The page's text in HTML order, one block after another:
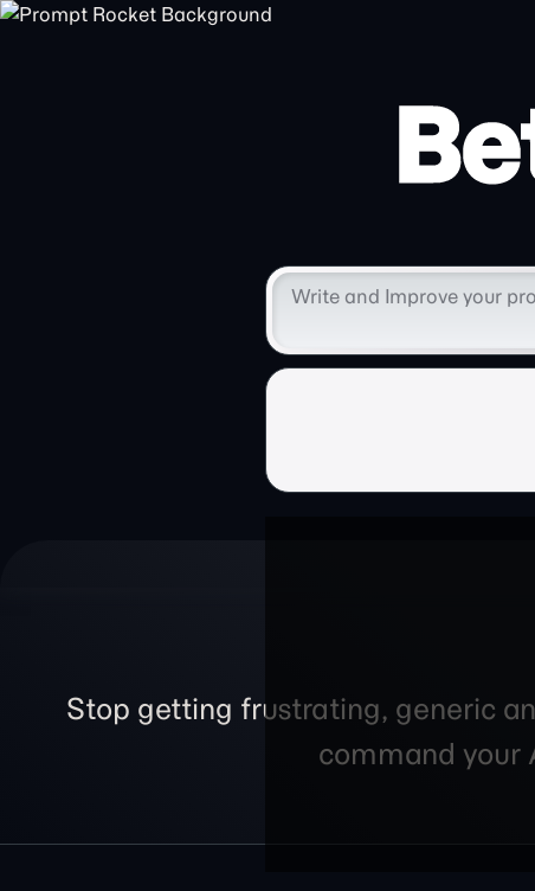
Stop getting frustrating, generic
command your